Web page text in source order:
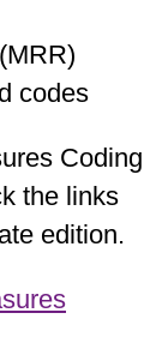
codes
Coding
the links
edition.